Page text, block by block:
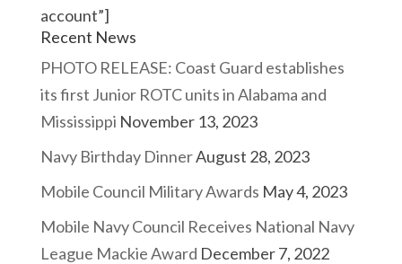
account”]
Recent News
PHOTO RELEASE: Coast Guard establishes
its first Junior ROTC units in Alabama and
Mississippi November 13, 2023
Navy Birthday DinnerAugust 28, 2023
Mobile Council Military Awards May 4, 2023
Mobile Navy Council Receives National Navy
League Mackie Award December 7, 2022